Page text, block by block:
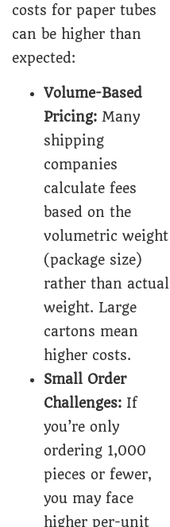
costs for paper tubes
can be higher than
expected:
Volume-Based
Pricing: Many
shipping
companies
calculate fees
based on the
volumetric weight
(package size)
rather than actual
weight. Large
cartons mean
higher costs.
Small Order
Challenges: If
you’re only
ordering 1,000
pieces or fewer,
you may face
higher per-unit